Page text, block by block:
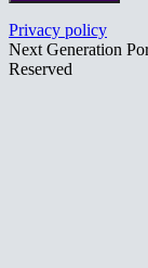
Privacy policy
Next Generation
Reserved